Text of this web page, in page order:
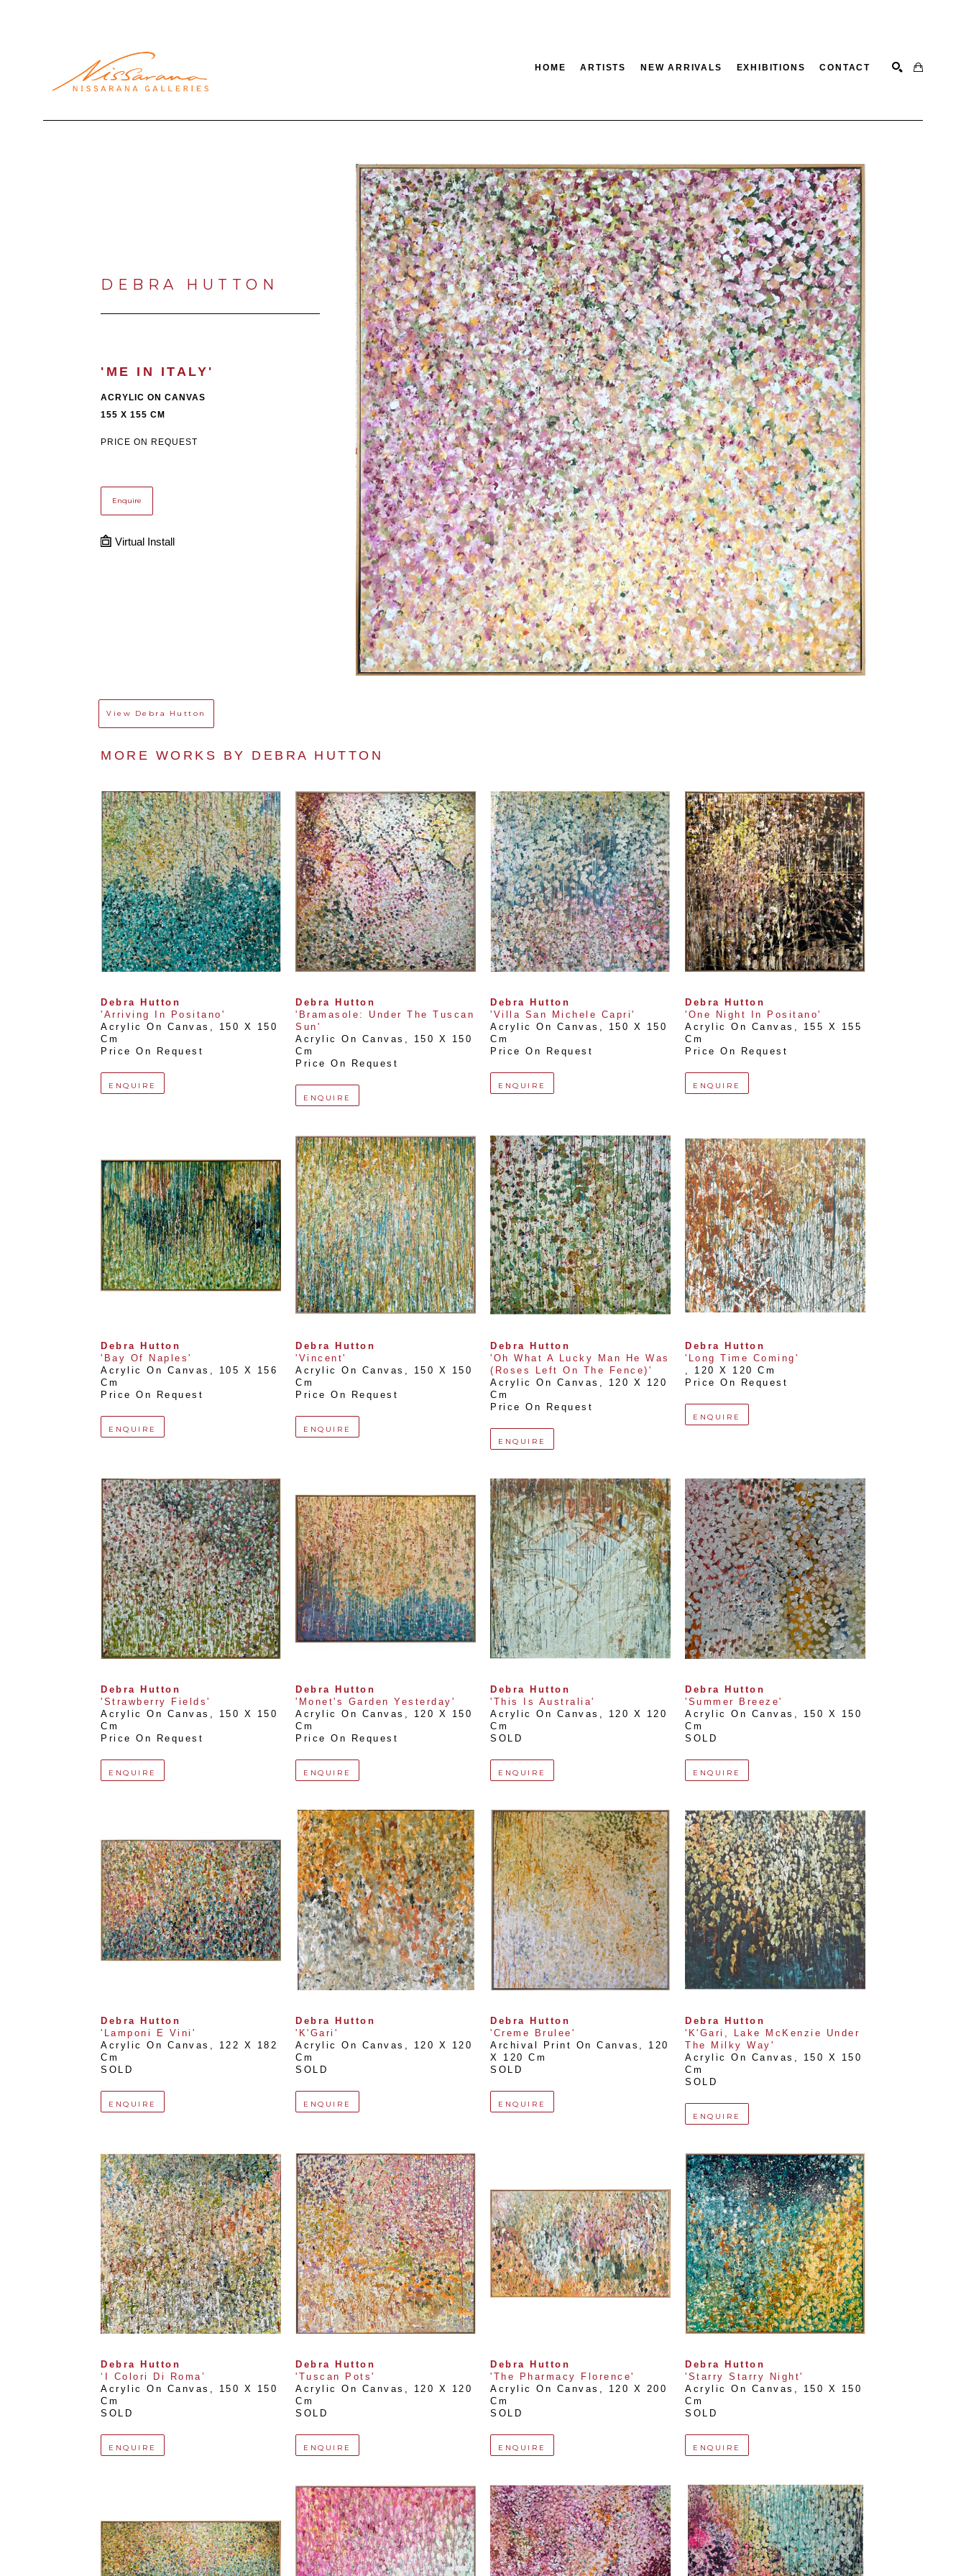
HOME ARTISTS NEW ARRIVALS EXHIBITIONS CONTACT
DEBRA HUTTON
'ME IN ITALY'
ACRYLIC ON CANVAS
155 X 155 CM
PRICE ON REQUEST
Enquire
Virtual Install
View Debra Hutton
MORE WORKS BY DEBRA HUTTON
Debra Hutton
'Arriving In Positano'
Acrylic On Canvas
150 X 150
Cm
Price On Request
ENQUIRE
Debra Hutton
'Bramasole: Under The Tuscan
Sun'
Acrylic On Canvas
150 X 150
Cm
Price On Request
ENQUIRE
Debra Hutton
'Villa San Michele Capri'
Acrylic On Canvas
150 X 150
Cm
Price On Request
ENQUIRE
Debra Hutton
'One Night In Positano'
Acrylic On Canvas
155 X 155
Cm
Price On Request
ENQUIRE
Debra Hutton
'Bay Of Naples'
Acrylic On Canvas
105 X 156
Cm
Price On Request
ENQUIRE
Debra Hutton
'Vincent'
Acrylic On Canvas
150 X 150
Cm
Price On Request
ENQUIRE
Debra Hutton
'Oh What A Lucky Man He Was
(Roses Left On The Fence)'
Acrylic On Canvas
120 X 120
Cm
Price On Request
ENQUIRE
Debra Hutton
'Long Time Coming'
120 X 120 Cm
Price On Request
ENQUIRE
Debra Hutton
'Strawberry Fields'
Acrylic On Canvas
150 X 150
Cm
Price On Request
ENQUIRE
Debra Hutton
'Monet's Garden Yesterday'
Acrylic On Canvas
120 X 150
Cm
Price On Request
ENQUIRE
Debra Hutton
'This Is Australia'
Acrylic On Canvas
120 X 120
Cm
SOLD
ENQUIRE
Debra Hutton
'Summer Breeze'
Acrylic On Canvas
150 X 150
Cm
SOLD
ENQUIRE
Debra Hutton
'Lamponi E Vini'
Acrylic On Canvas
122 X 182
Cm
SOLD
ENQUIRE
Debra Hutton
'K'Gari'
Acrylic On Canvas
120 X 120
Cm
SOLD
ENQUIRE
Debra Hutton
'Creme Brulee'
Archival Print On Canvas
120
X 120 Cm
SOLD
ENQUIRE
Debra Hutton
'K'Gari, Lake McKenzie Under
The Milky Way'
Acrylic On Canvas
150 X 150
Cm
SOLD
ENQUIRE
Debra Hutton
‘I Colori Di Roma’
Acrylic On Canvas
150 X 150
Cm
SOLD
ENQUIRE
Debra Hutton
'Tuscan Pots'
Acrylic On Canvas
120 X 120
Cm
SOLD
ENQUIRE
Debra Hutton
'The Pharmacy Florence'
Acrylic On Canvas
120 X 200
Cm
SOLD
ENQUIRE
Debra Hutton
'Starry Starry Night'
Acrylic On Canvas
150 X 150
Cm
SOLD
ENQUIRE